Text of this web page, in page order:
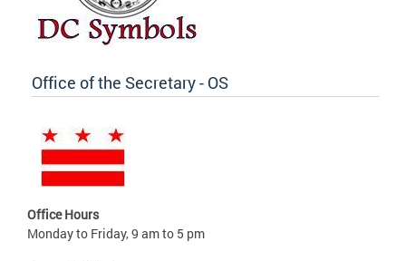
Office of the Secretary - OS
Office Hours
Monday to Friday, 9 am to 5 pm